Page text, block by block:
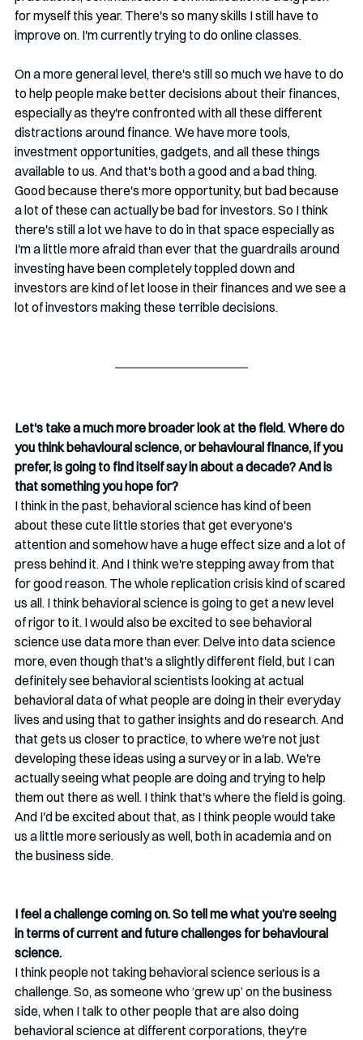
for myself this year. There's so many skills I still have to
improve on. I'm currently trying to do online classes.
On a more general level, there's still so much we have to do
to help people make better decisions about their finances,
especially as they're confronted with all these different
distractions around finance. We have more tools,
investment opportunities, gadgets, and all these things
available to us. And that's both a good and a bad thing.
Good because there's more opportunity, but bad because
a lot of these can actually be bad for investors. So I think
there's still a lot we have to do in that space especially as
I'm a little more afraid than ever that the guardrails around
investing have been completely toppled down and
investors are kind of let loose in their finances and we see a
lot of investors making these terrible decisions.
Let's take a much more broader look at the field. Where do
you think behavioural science, or behavioural finance, if you
prefer, is going to find itself say in about a decade? And is
that something you hope for?
I think in the past, behavioral science has kind of been
about these cute little stories that get everyone's
attention and somehow have a huge effect size and a lot of
press behind it. And I think we're stepping away from that
for good reason. The whole replication crisis kind of scared
us all. I think behavioral science is going to get a new level
of rigor to it. I would also be excited to see behavioral
science use data more than ever. Delve into data science
more, even though that's a slightly different field, but I can
definitely see behavioral scientists looking at actual
behavioral data of what people are doing in their everyday
lives and using that to gather insights and do research. And
that gets us closer to practice, to where we're not just
developing these ideas using a survey or in a lab. We're
actually seeing what people are doing and trying to help
them out there as well. I think that's where the field is going.
And I'd be excited about that, as I think people would take
us a little more seriously as well, both in academia and on
the business side.
I feel a challenge coming on. So tell me what you’re seeing
in terms of current and future challenges for behavioural
science.
I think people not taking behavioral science serious is a
challenge. So, as someone who ‘grew up’ on the business
side, when I talk to other people that are also doing
behavioral science at different corporations, they're